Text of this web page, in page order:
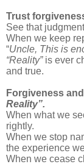
Trust
See that
When we keep
“Uncle, This is
“Reality” is ever
and true.
Forgiveness
Reality”.
When what we
rightly.
When we stop
the experience
When we cease